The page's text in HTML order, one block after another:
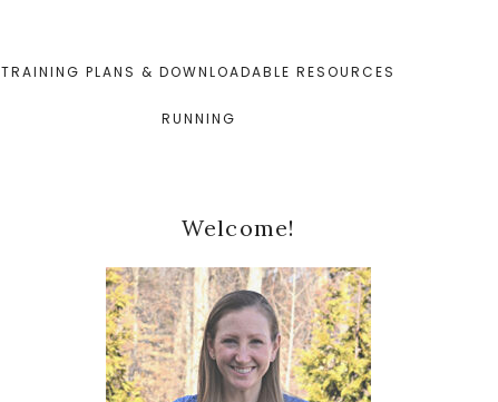
TRAINING PLANS & DOWNLOADABLE RESOURCES
RUNNING
Primary
Sidebar
Welcome!